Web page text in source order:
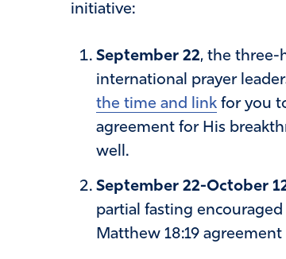
initiative:
September 22, the three-
international prayer
the time and linkfor you
agreement for His
well.
September 22-October
partial fasting
Matthew 18:19